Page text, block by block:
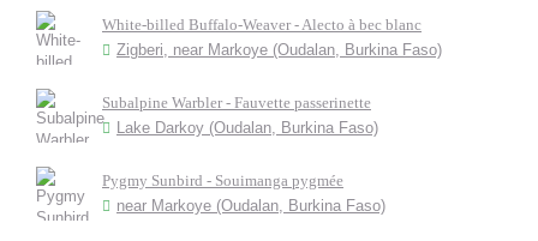
White-billed Buffalo-Weaver - Alecto à bec blanc
Zigberi, near Markoye (Oudalan, Burkina Faso)
Subalpine Warbler - Fauvette passerinette
Lake Darkoy (Oudalan, Burkina Faso)
Pygmy Sunbird - Souimanga pygmée
near Markoye (Oudalan, Burkina Faso)